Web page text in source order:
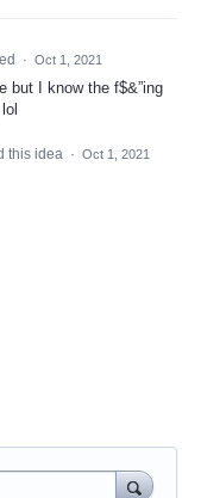
· Oct 1, 2021
but I know the f$&”ing
this idea · Oct 1, 2021